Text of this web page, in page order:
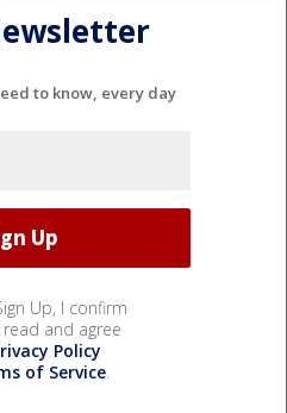
to know, every day
Up, I confirm
and agree
Policy
of Service.